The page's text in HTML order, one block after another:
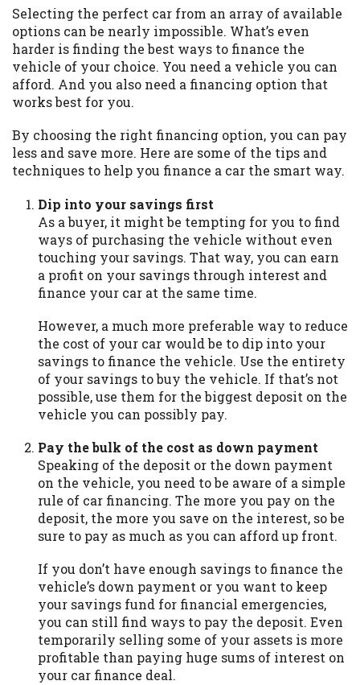
Selecting the perfect car from an array of available
options can be nearly impossible. What’s even
harder is finding the best ways to finance the
vehicle of your choice. You need a vehicle you can
afford. And you also need a financing option that
works best for you.
By choosing the right financing option, you can pay
less and save more. Here are some of the tips and
techniques to help you finance a car the smart way.
Dip into your savings first
As a buyer, it might be tempting for you to find
ways of purchasing the vehicle without even
touching your savings. That way, you can earn
a profit on your savings through interest and
finance your car at the same time.
However, a much more preferable way to reduce
the cost of your car would be to dip into your
savings to finance the vehicle. Use the entirety
of your savings to buy the vehicle. If that’s not
possible, use them for the biggest deposit on the
vehicle you can possibly pay.
Pay the bulk of the cost as down payment
Speaking of the deposit or the down payment
on the vehicle, you need to be aware of a simple
rule of car financing. The more you pay on the
deposit, the more you save on the interest, so be
sure to pay as much as you can afford up front.
If you don’t have enough savings to finance the
vehicle’s down payment or you want to keep
your savings fund for financial emergencies,
you can still find ways to pay the deposit. Even
temporarily selling some of your assets is more
profitable than paying huge sums of interest on
your car finance deal.
may be required. This service is not
available in all states, and the states
serviced by this Website may change from
time to time and without notice. For
details, questions or concerns regarding
your cash advance, please contact your
lender directly. Cash advances are meant
to provide you with short term financing
to solve immediate cash needs and should
not be considered a long term solution.
Residents of some states may not be
eligible for a cash advance based upon
lender requirements.
Credit Check Disclaimer:Lenders may
perform credit checks with the three
credit reporting bureaus: Experian,
Equifax, or Trans Union. Credit checks or
consumer reports through alternative
providers may be obtained by some
lenders. By submitting your loan request,
you are providing express written consent
under the Fair Credit Reporting Act for
each lender to whom we transmit your
information to obtain, in response to your
inquiry, a credit check or consumer report
from a consumer reporting agency. This
credit check can include a hard pull,
which may impact your credit score.
ANTI-SPAM POLICY:We strictly prohibit
any reference or advertisement of our
brand and web site using unsolicited email
messages. Violation of this policy will
cause partnership termination and further
actions permitted by the law. If you feel
you have been sent unsolicited messages
promoting our brand or website and would
like to register a complaint, please refer to